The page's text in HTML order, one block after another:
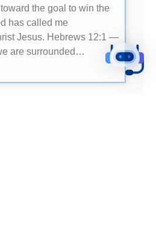
the goal to win the
has called me
Jesus. Hebrews 12:1 —
are surrounded…